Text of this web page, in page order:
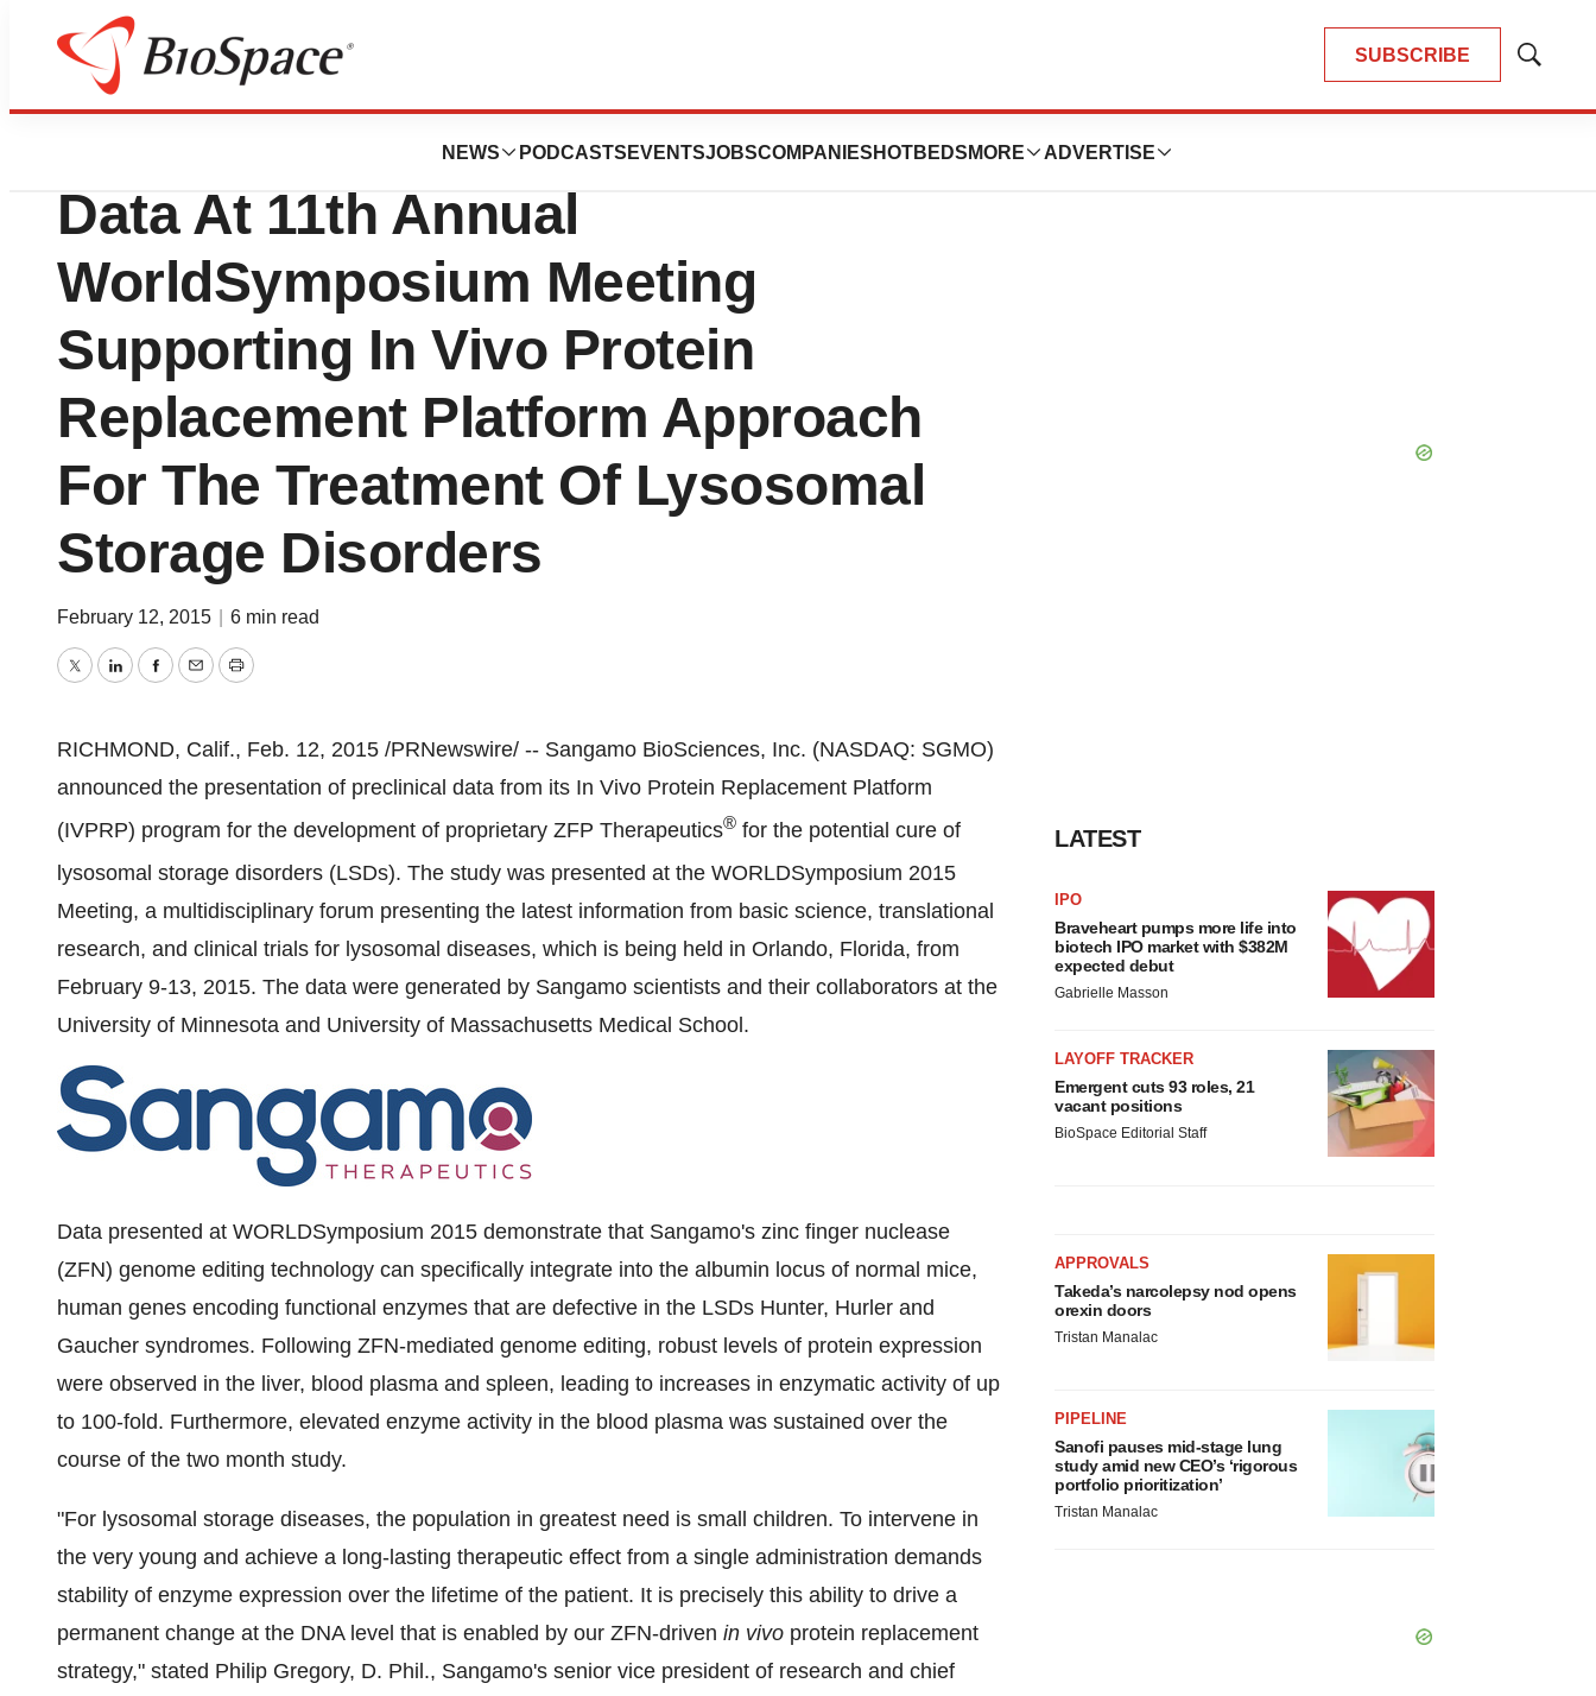
SUBSCRIBE
Show
NEWS PODCASTS EVENTSJOBSCOMPANIES HOTBEDS MORE ADVERTISE
Biotech Bay
Sangamo BioSciences Presents
Data At 11th Annual
WorldSymposium Meeting
Supporting In Vivo Protein
Replacement Platform Approach
For The Treatment Of Lysosomal
Storage Disorders
February 12, 2015 6 min read
TwitterLinkedInFacebook
EmailPrint
RICHMOND, Calif., Feb. 12, 2015 /PRNewswire/ -- Sangamo BioSciences, Inc. (NASDAQ: SGMO)
announced the presentation of preclinical data from its In Vivo Protein Replacement Platform
(IVPRP) program for the development of proprietary ZFP Therapeutics® for the potential cure of
lysosomal storage disorders (LSDs). The study was presented at the WORLDSymposium 2015
Meeting, a multidisciplinary forum presenting the latest information from basic science, translational
research, and clinical trials for lysosomal diseases, which is being held in Orlando, Florida, from
February 9-13, 2015. The data were generated by Sangamo scientists and their collaborators at the
University of Minnesota and University of Massachusetts Medical School .
Data presented at WORLDSymposium 2015 demonstrate that Sangamo's zinc finger nuclease
(ZFN) genome editing technology can specifically integrate into the albumin locus of normal mice,
human genes encoding functional enzymes that are defective in the LSDs Hunter, Hurler and
Gaucher syndromes. Following ZFN-mediated genome editing, robust levels of protein expression
were observed in the liver, blood plasma and spleen, leading to increases in enzymatic activity of up
to 100-fold. Furthermore, elevated enzyme activity in the blood plasma was sustained over the
course of the two month study.
"For lysosomal storage diseases, the population in greatest need is small children. To intervene in
the very young and achieve a long-lasting therapeutic effect from a single administration demands
stability of enzyme expression over the lifetime of the patient. It is precisely this ability to drive a
permanent change at the DNA level that is enabled by our ZFN-driven in vivo protein replacement
strategy," stated Philip Gregory, D. Phil., Sangamo's senior vice president of research and chief
LATEST
IPO
Braveheart pumps more life into
biotech IPO market with $382M
expected debut
Gabrielle Masson
LAYOFF TRACKER
Emergent cuts 93 roles, 21
vacant positions
BioSpace Editorial Staff
APPROVALS
Takeda’s narcolepsy nod opens
orexin doors
Tristan Manalac
PIPELINE
Sanofi pauses mid-stage lung
study amid new CEO’s ‘rigorous
portfolio prioritization’
Tristan Manalac